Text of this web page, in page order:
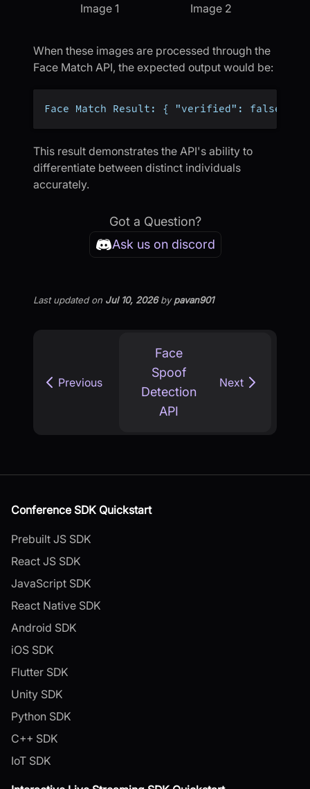
Image 1 Image 2
When these images are processed through the
Face Match API, the expected output would be:
Face Match Result: { "verified": false }
This result demonstrates the API's ability to
differentiate between distinct individuals
accurately.
Got a Question?
Ask us on discord
Last updatedon Jul 10, 2026bypavan901
Previous
Face
Spoof
Detection
API
Next
Conference SDK Quickstart
Prebuilt JS SDK
React JS SDK
JavaScript SDK
React Native SDK
Android SDK
iOS SDK
Flutter SDK
Unity SDK
Python SDK
C++ SDK
IoT SDK